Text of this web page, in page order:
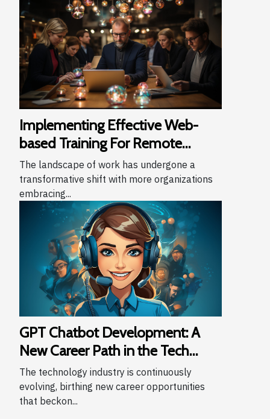
Implementing Effective Web-
based Training For Remote
Teams
The landscape of work has undergone a
transformative shift with more organizations
embracing...
GPT Chatbot Development: A
New Career Path in the Tech
Industry
The technology industry is continuously
evolving, birthing new career opportunities
that beckon...